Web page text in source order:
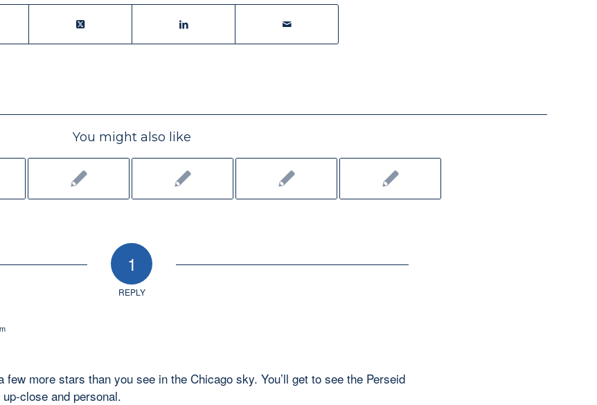
You might also like
1
REPLY
few more stars than you see in the Chicago sky. You’ll get to see the Perseid
close and personal.